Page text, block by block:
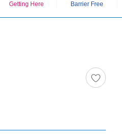
Getting Here Barrier Free